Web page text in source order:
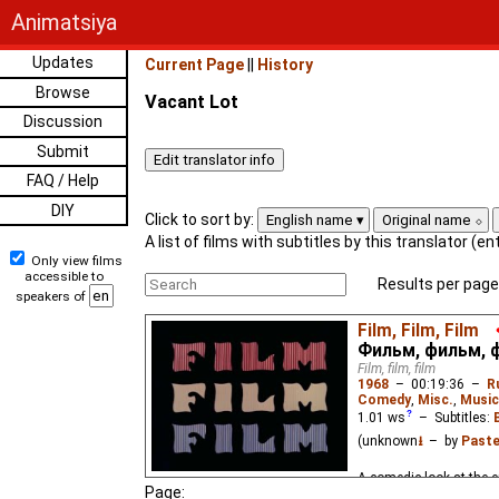
Animatsiya
Updates
Browse
Discussion
Submit
FAQ / Help
DIY
Only view films
accessible to
speakers of
Current Page History
Vacant Lot
Click to sort by: English name Original name
A list of films with subtitles by this translator
Results per
Film, Film, Film
Фильм, фильм,
Film, film, film
1968 – 00:19:36 –
Comedy, Misc.
1.01 ws – Subtitles:
(unknown⭳– by
A comedic look at the
Page: